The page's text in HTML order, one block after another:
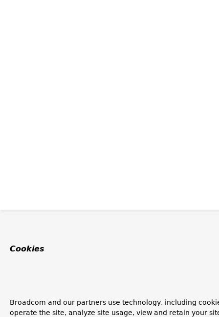
Cookies
Broadcom and our partners use technology, including
operate the site, analyze site usage, view and retain your